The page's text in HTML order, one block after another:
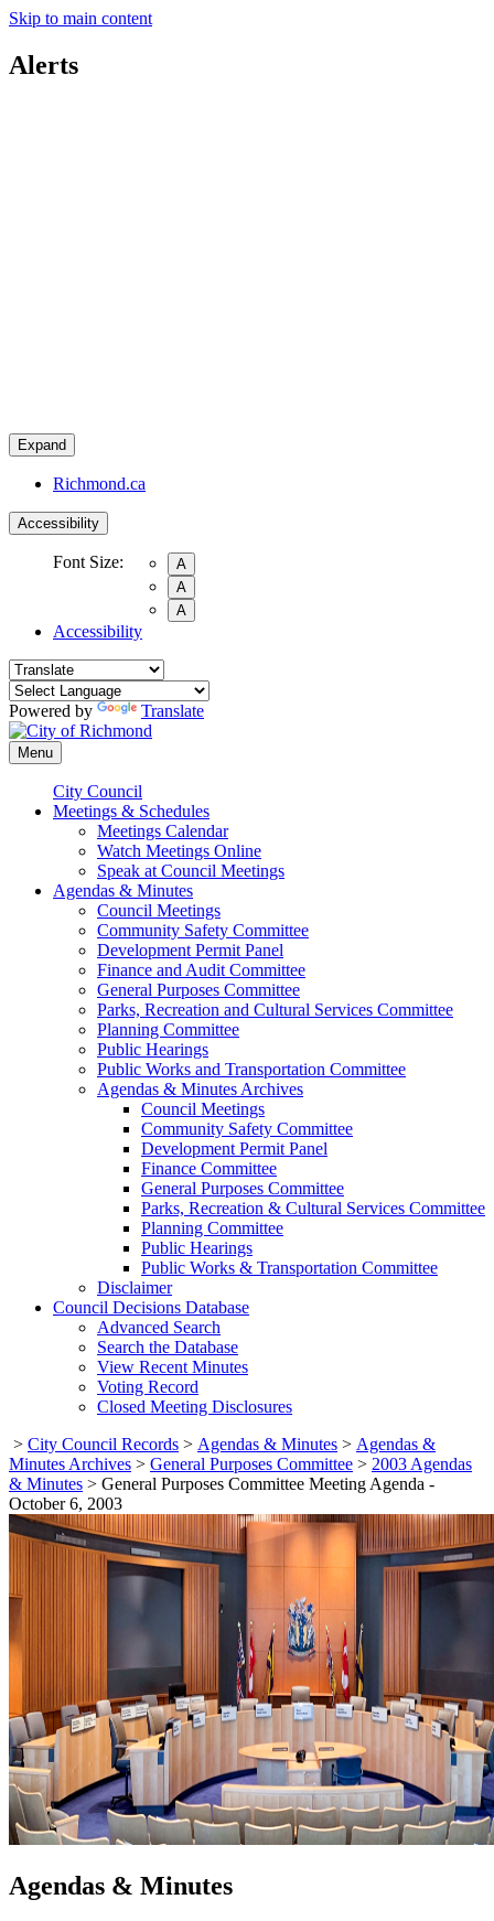
Skip to main content
Alerts
Expand
Richmond.ca
Accessibility
Font Size:
A
A
A
Accessibility
Powered by Translate
Menu
City Council
Meetings & Schedules
Meetings Calendar
Watch Meetings Online
Speak at Council Meetings
Agendas & Minutes
Council Meetings
Community Safety Committee
Development Permit Panel
Finance and Audit Committee
General Purposes Committee
Parks, Recreation and Cultural Services Committee
Planning Committee
Public Hearings
Public Works and Transportation Committee
Agendas & Minutes Archives
Council Meetings
Community Safety Committee
Development Permit Panel
Finance Committee
General Purposes Committee
Parks, Recreation & Cultural Services Committee
Planning Committee
Public Hearings
Public Works & Transportation Committee
Disclaimer
Council Decisions Database
Advanced Search
Search the Database
View Recent Minutes
Voting Record
Closed Meeting Disclosures
> City Council Records > Agendas & Minutes > Agendas &
Minutes Archives > General Purposes Committee > 2003 Agendas
& Minutes > General Purposes Committee Meeting Agenda -
October 6, 2003
Agendas & Minutes